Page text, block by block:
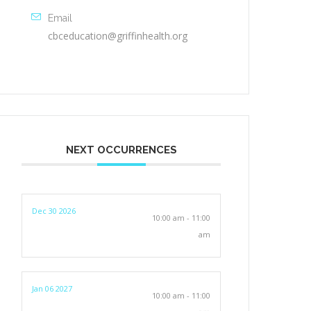
Email
cbceducation@griffinhealth.org
NEXT OCCURRENCES
Dec 30 2026
10:00 am - 11:00
am
Jan 06 2027
10:00 am - 11:00